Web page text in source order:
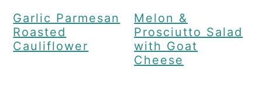
Garlic Parmesan
Roasted
Cauliflower
Melon &
Prosciutto Salad
with Goat
Cheese